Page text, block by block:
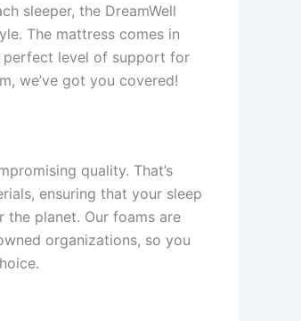
sleeper, the DreamWell
The mattress comes in
perfect level of support for
we’ve got you covered!
quality. That’s
ensuring that your sleep
planet. Our foams are
organizations, so you